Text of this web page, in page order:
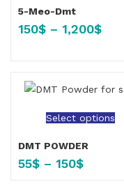
5-Meo-Dmt
150$ – 1,200$
Select options
DMT POWDER
55$ – 150$